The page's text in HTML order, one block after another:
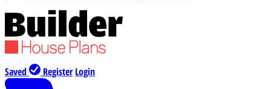
Saved Register Login